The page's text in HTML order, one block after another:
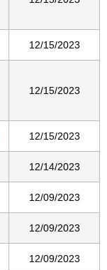
12/15/2023
12/15/2023
12/15/2023
12/14/2023
12/09/2023
12/09/2023
12/09/2023